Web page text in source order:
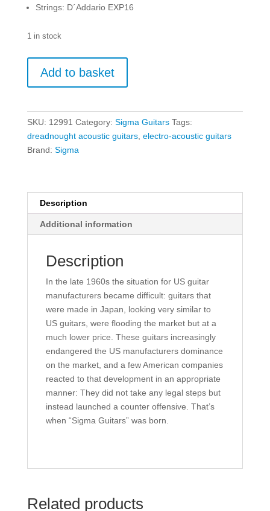
Strings: D´Addario EXP16
1 in stock
DMEAdd to basket
SKU: 12991 Category: Sigma Guitars Tags:
dreadnought acoustic guitars, electro-acoustic guitars
Brand: Sigma
Description
Additional information
Description
In the late 1960s the situation for US guitar
manufacturers became difficult: guitars that
were made in Japan, looking very similar to
US guitars, were flooding the market but at a
much lower price. These guitars increasingly
endangered the US manufacturers dominance
on the market, and a few American companies
reacted to that development in an appropriate
manner: They did not take any legal steps but
instead launched a counter offensive. That’s
when “Sigma Guitars” was born.
Related products